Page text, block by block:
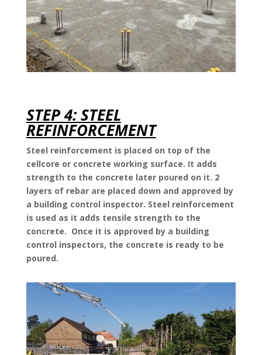
STEP 4: STEEL
REFINFORCEMENT
Steel reinforcement is placed on top of the
cellcore or concrete working surface. It adds
strength to the concrete later poured on it. 2
layers of rebar are placed down and approved by
a building control inspector. Steel reinforcement
is used as it adds tensile strength to the
concrete. Once it is approved by a building
control inspectors, the concrete is ready to be
poured.